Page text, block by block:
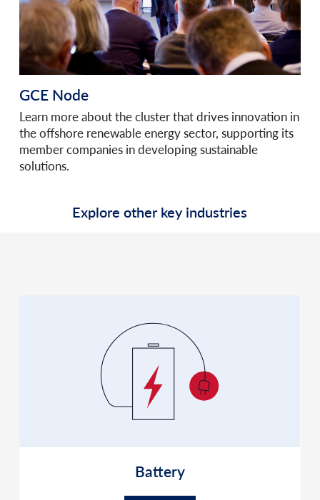
GCE Node
Learn more about the cluster that drives innovation in
the offshore renewable energy sector, supporting its
member companies in developing sustainable
solutions.
Explore other key industries
Battery